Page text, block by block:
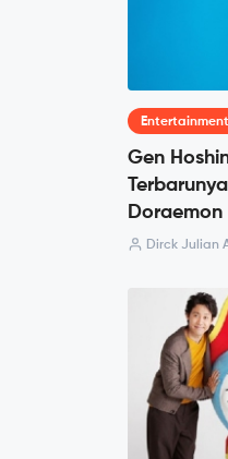
Entertainment
Gen
Doraemon
Dirck Julian